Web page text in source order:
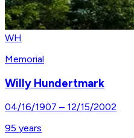
WH
Memorial
Willy Hundertmark
04/16/1907 – 12/15/2002
95 years